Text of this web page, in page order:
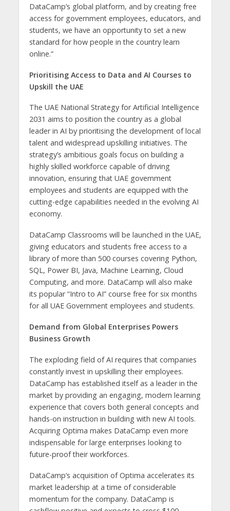
DataCamp’s global platform, and by creating free
access for government employees, educators, and
students, we have an opportunity to set a new
standard for how people in the country learn
online.”
Prioritising Access to Data and AI Courses to
Upskill the UAE
The UAE National Strategy for Artificial Intelligence
2031 aims to position the country as a global
leader in AI by prioritising the development of local
talent and widespread upskilling initiatives. The
strategy’s ambitious goals focus on building a
highly skilled workforce capable of driving
innovation, ensuring that UAE government
employees and students are equipped with the
cutting-edge capabilities needed in the evolving AI
economy.
DataCamp Classrooms will be launched in the UAE,
giving educators and students free access to a
library of more than 500 courses covering Python,
SQL, Power BI, Java, Machine Learning, Cloud
Computing, and more. DataCamp will also make
its popular “Intro to AI” course free for six months
for all UAE Government employees and students.
Demand from Global Enterprises Powers
Business Growth
The exploding field of AI requires that companies
constantly invest in upskilling their employees.
DataCamp has established itself as a leader in the
market by providing an engaging, modern learning
experience that covers both general concepts and
hands-on instruction in building with new AI tools.
Acquiring Optima makes DataCamp even more
indispensable for large enterprises looking to
future-proof their workforces.
DataCamp’s acquisition of Optima accelerates its
market leadership at a time of considerable
momentum for the company. DataCamp is